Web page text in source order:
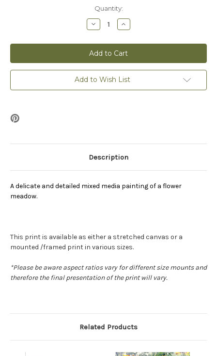
Quantity:
Decrease
Quantity
Flower
Meadow
-
Print
Increase
Quantity
Flower
Meadow
-
Print
Add to Wish List
Description
A delicate and detailed mixed media painting of a flower
meadow.
This print is available as either a stretched canvas or a
mounted /framed print in various sizes.
*Please be aware aspect ratios vary for different size mounts and
therefore the final presentation of the print will vary.
Related Products